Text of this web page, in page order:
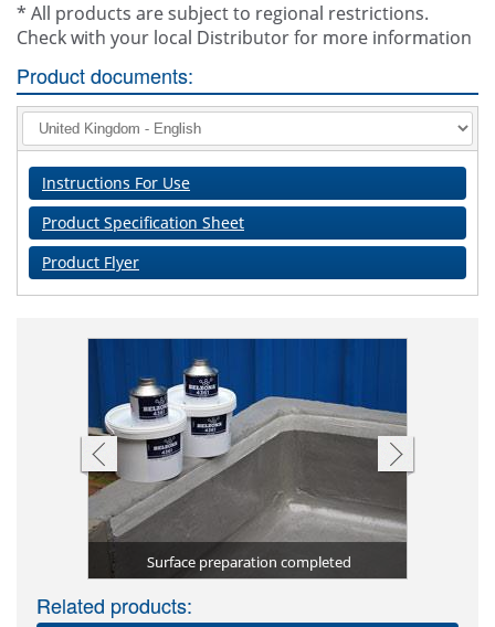
* All products are subject to regional restrictions.
Check with your local Distributor for more information
Product documents:
Instructions For Use
Product Specification Sheet
Product Flyer
Surface preparation completed
Related products: